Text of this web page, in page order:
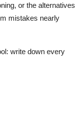
or the alternatives
mistakes nearly
write down every